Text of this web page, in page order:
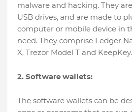
malware and hacking. They
USB drives, and are made to
computer or mobile device in
need. They comprise Ledger
X, Trezor Model T and KeepKey.
2. Software wallets:
The software wallets can be